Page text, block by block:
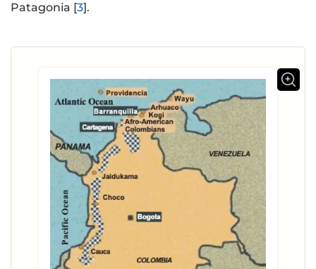
Patagonia [3].